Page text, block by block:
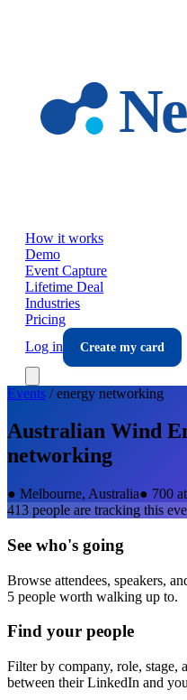
How it works
Demo
Event Capture
Lifetime Deal
Industries
Pricing
Log in
Create my card
Events /energy networking
Australian Wind
networking
● Melbourne, Australia● 700
413 people are tracking this
See who's going
Browse attendees, speakers,
5 people worth walking up to.
Find your people
Filter by company, role, stage,
between their LinkedIn and